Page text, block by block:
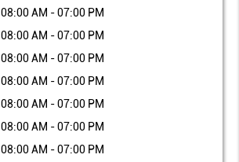
08:00 AM - 07:00 PM
08:00 AM - 07:00 PM
08:00 AM - 07:00 PM
08:00 AM - 07:00 PM
08:00 AM - 07:00 PM
08:00 AM - 07:00 PM
08:00 AM - 07:00 PM